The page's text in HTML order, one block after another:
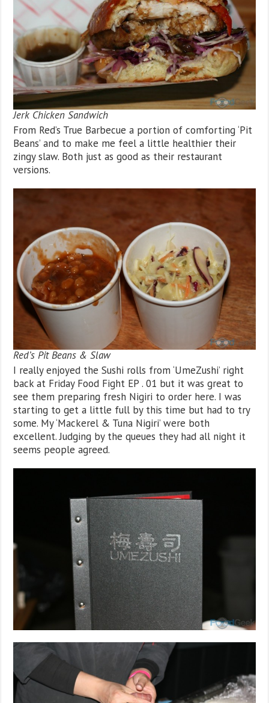
Jerk Chicken Sandwich
From Red’s True Barbecue a portion of comforting ‘Pit
Beans’ and to make me feel a little healthier their
zingy slaw. Both just as good as their restaurant
versions.
Red’s Pit Beans & Slaw
I really enjoyed the Sushi rolls from ‘UmeZushi’ right
back at Friday Food Fight EP . 01 but it was great to
see them preparing fresh Nigiri to order here. I was
starting to get a little full by this time but had to try
some. My ‘Mackerel & Tuna Nigiri’ were both
excellent. Judging by the queues they had all night it
seems people agreed.